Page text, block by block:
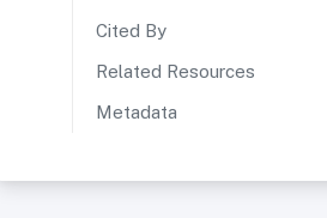
Cited By
Related Resources
Metadata